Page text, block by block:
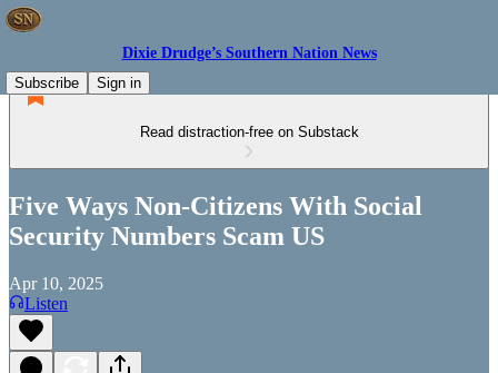
Dixie Drudge’s Southern Nation News
Subscribe
Sign in
Read distraction-free on Substack
Five Ways Non-Citizens With Social
Security Numbers Scam US
Apr 10, 2025
Listen